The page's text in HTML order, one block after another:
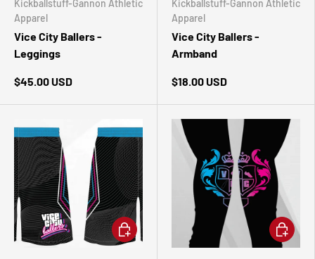
Kickballstuff-Gannon Athletic
Apparel
Vice City Ballers -
Leggings
$45.00 USD
Kickballstuff-Gannon Athletic
Apparel
Vice City Ballers -
Armband
$18.00 USD
CHOOSE OPTIONS ADD TO